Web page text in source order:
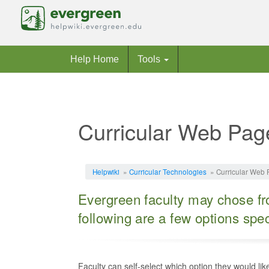
Help Home Tools
Curricular Web
Helpwiki » Curricular Technologies» Curricular Web
Evergreen faculty may chose
following are a few options
Faculty can self-select which option they would